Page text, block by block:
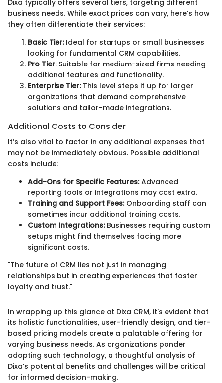
Dixa typically offers several tiers, targeting different
business needs. While exact prices can vary, here’s how
they often differentiate their services:
Basic Tier:Ideal for startups or small businesses
looking for fundamental CRM capabilities.
Pro Tier:Suitable for medium-sized firms needing
additional features and functionality.
Enterprise Tier:This level steps it up for larger
organizations that demand comprehensive
solutions and tailor-made integrations.
Additional Costs to Consider
It’s also vital to factor in any additional expenses that
may not be immediately obvious. Possible additional
costs include:
Add-Ons for Specific Features:Advanced
reporting tools or integrations may cost extra.
Training and Support Fees:Onboarding staff can
sometimes incur additional training costs.
Custom Integrations:Businesses requiring custom
setups might find themselves facing more
significant costs.
"The future of CRM lies not just in managing
relationships but in creating experiences that foster
loyalty and trust."
In wrapping up this glance at Dixa CRM, it's evident that
its holistic functionalities, user-friendly design, and tier-
based pricing models create a palatable offering for
varying business needs. As organizations ponder
adopting such technology, a thoughtful analysis of
Dixa’s potential benefits and challenges will be critical
for informed decision-making.